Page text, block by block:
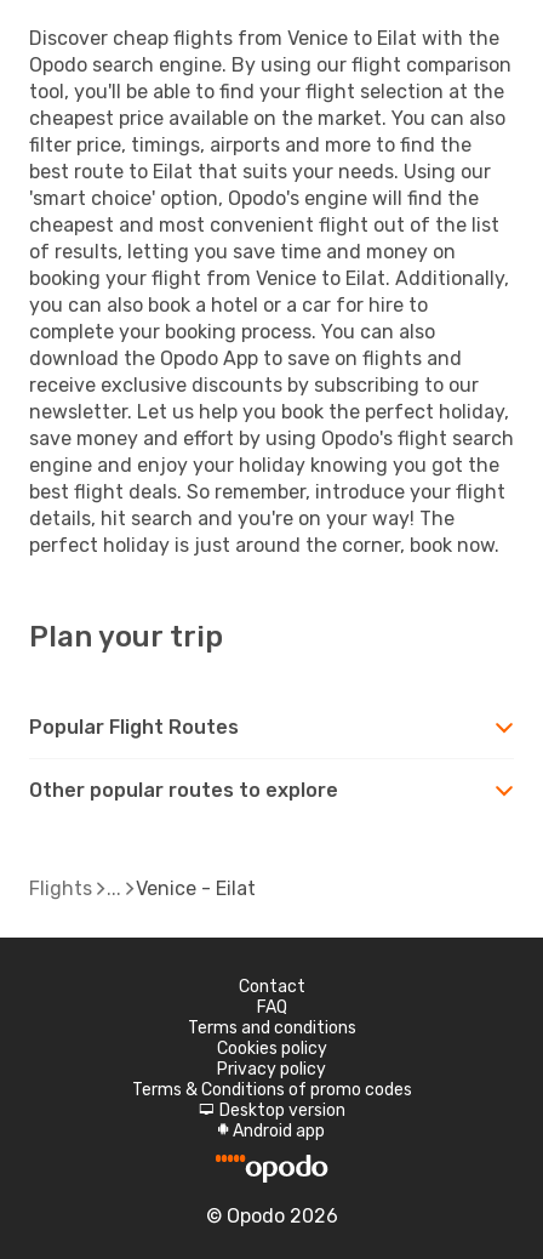
Discover cheap flights from Venice to Eilat with the
Opodo search engine. By using our flight comparison
tool, you'll be able to find your flight selection at the
cheapest price available on the market. You can also
filter price, timings, airports and more to find the
best route to Eilat that suits your needs. Using our
'smart choice' option, Opodo's engine will find the
cheapest and most convenient flight out of the list
of results, letting you save time and money on
booking your flight from Venice to Eilat. Additionally,
you can also book a hotel or a car for hire to
complete your booking process. You can also
download the Opodo App to save on flights and
receive exclusive discounts by subscribing to our
newsletter. Let us help you book the perfect holiday,
save money and effort by using Opodo's flight search
engine and enjoy your holiday knowing you got the
best flight deals. So remember, introduce your flight
details, hit search and you're on your way! The
perfect holiday is just around the corner, book now.
Plan your trip
Popular Flight Routes
Other popular routes to explore
Flights Venice - Eilat
Contact
FAQ
Terms and conditions
Cookies policy
Privacy policy
Terms & Conditions of promo codes
d Desktop version
A Android app
© Opodo 2026